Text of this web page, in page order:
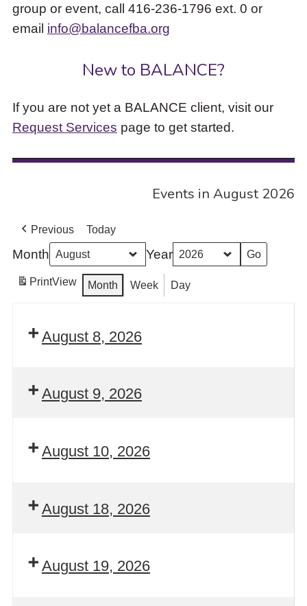
group or event, call 416-236-1796 ext. 0 or
email info@balancefba.org
New to BALANCE?
If you are not yet a BALANCE client, visit our
Request Services page to get started.
Events in August 2026
Previous Today
Month Year
PrintView Month Week Day
August 8, 2026
August 9, 2026
August 10, 2026
August 18, 2026
August 19, 2026